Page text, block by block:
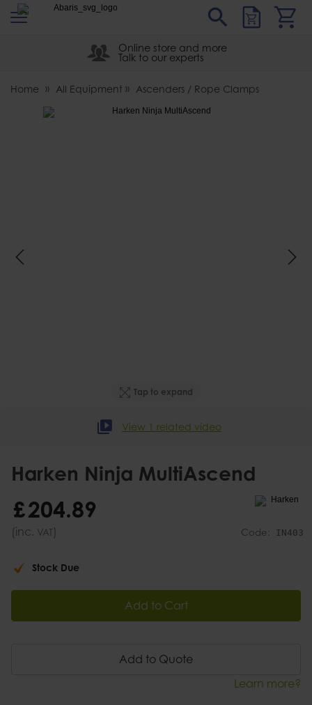
Abaris
Online store and more
Talk to our experts
Home All Equipment Ascenders / Rope Clamps
Tap to expand
View 1 related video
Harken Ninja MultiAscend
Code: IN403
£204.89
(inc. VAT)
Stock Due
Add to Cart
Add to Quote
Learn more?